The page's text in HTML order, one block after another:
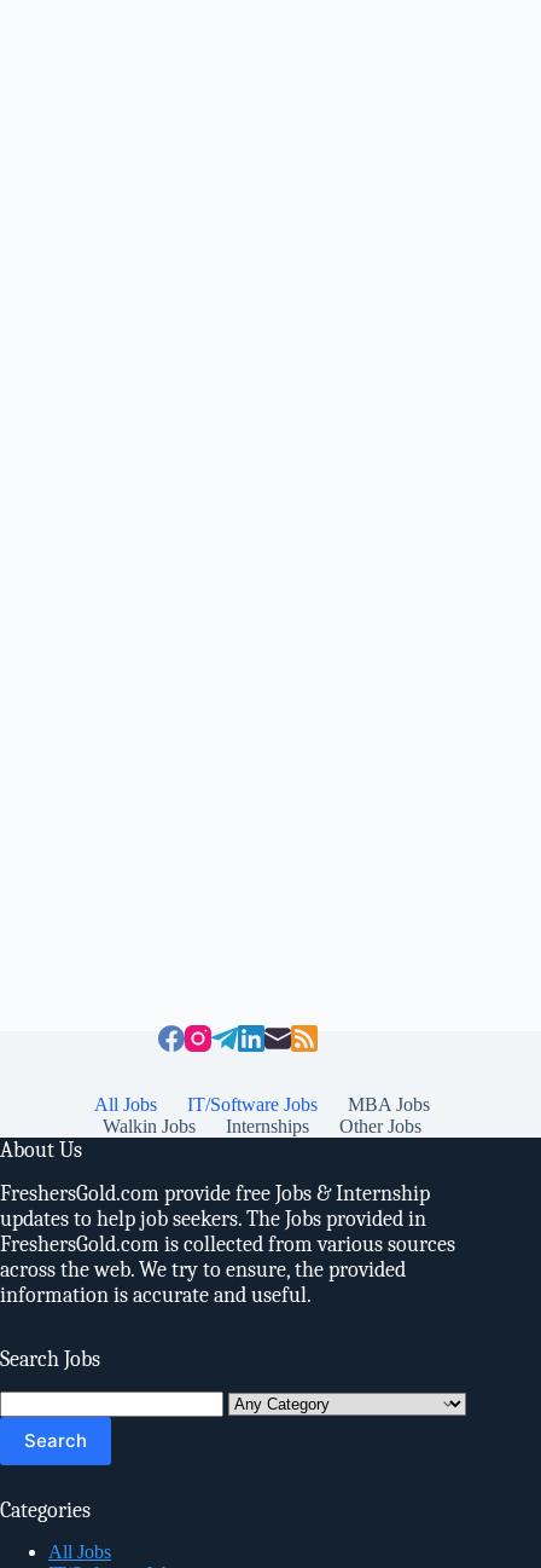
All Jobs IT/Software Jobs
MBA Jobs
Walkin Jobs
Internships Other Jobs
About Us
FreshersGold.com provide free Jobs & Internship
updates to help job seekers. The Jobs provided in
FreshersGold.com is collected from various sources
across the web. We try to ensure, the provided
information is accurate and useful.
Search Jobs
for:
Categories
All Jobs